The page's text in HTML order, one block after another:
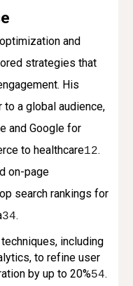
and
strategies that
His
to a global audience,
and Google for
to healthcare12.
on-page
search rankings for
34.
including
to refine user
by up to 20%54.